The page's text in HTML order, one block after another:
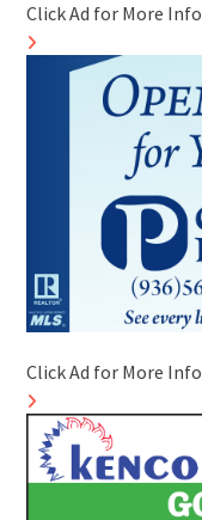
Click Ad for More Info
Click Ad for More Info